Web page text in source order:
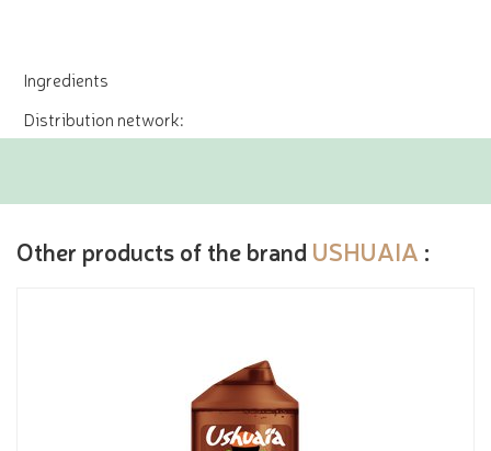
Ingredients
Distribution network:
Other products of the brand USHUAIA :